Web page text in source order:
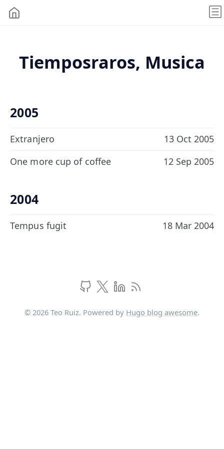
Tiemposraros, Musica
2005
Extranjero
13 Oct 2005
One more cup of coffee
12 Sep 2005
2004
Tempus fugit 18 Mar 2004
© 2026 Teo Ruiz. Powered by Hugo blog awesome.